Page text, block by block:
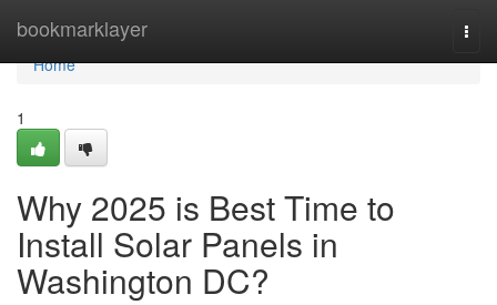
bookmarklayer
Home
Home
1
Why 2025 is Best Time to
Install Solar Panels in
Washington DC?